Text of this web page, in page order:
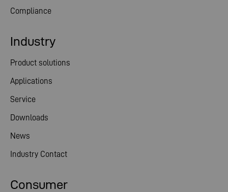
Compliance
Consumer
Industry
Product solutions
Applications
Service
Downloads
News
Industry Contact